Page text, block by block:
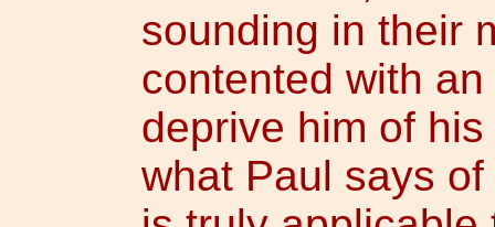
sounding in their
contented with
deprive him of
what Paul says